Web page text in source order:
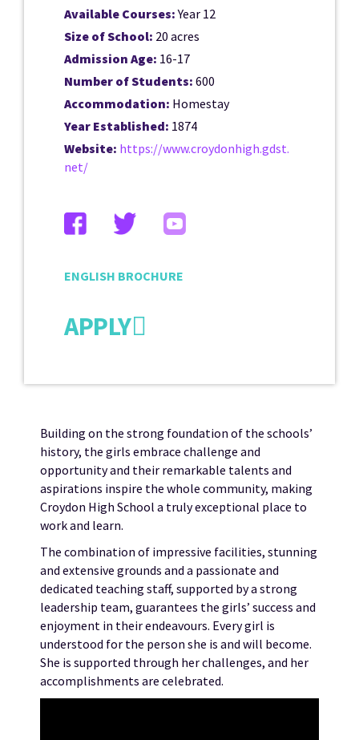
Available Courses:Year 12
Size of School: 20 acres
Admission Age: 16-17
Number of Students: 600
Accommodation: Homestay
Year Established: 1874
Website: https://www.croydonhigh.gdst.
net/
ENGLISH BROCHURE
APPLY
Building on the strong foundation of the schools’
history, the girls embrace challenge and
opportunity and their remarkable talents and
aspirations inspire the whole community, making
Croydon High School a truly exceptional place to
work and learn.
The combination of impressive facilities, stunning
and extensive grounds and a passionate and
dedicated teaching staff, supported by a strong
leadership team, guarantees the girls’ success and
enjoyment in their endeavours. Every girl is
understood for the person she is and will become.
She is supported through her challenges, and her
accomplishments are celebrated.